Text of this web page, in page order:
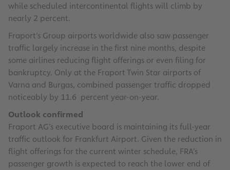
while scheduled intercontinental flights will climb by
nearly 2 percent.
Fraport’s Group airports worldwide also saw passenger
traffic largely increase in the first nine months, despite
some airlines reducing flight offerings or even filing for
bankruptcy. Only at the Fraport Twin Star airports of
Varna and Burgas, combined passenger traffic dropped
noticeably by 11.6 percent year-on-year.
Outlook confirmed
Fraport AG’s executive board is maintaining its full-year
traffic outlook for Frankfurt Airport. Given the reduction in
flight offerings for the current winter schedule, FRA’s
passenger growth is expected to reach the lower end of